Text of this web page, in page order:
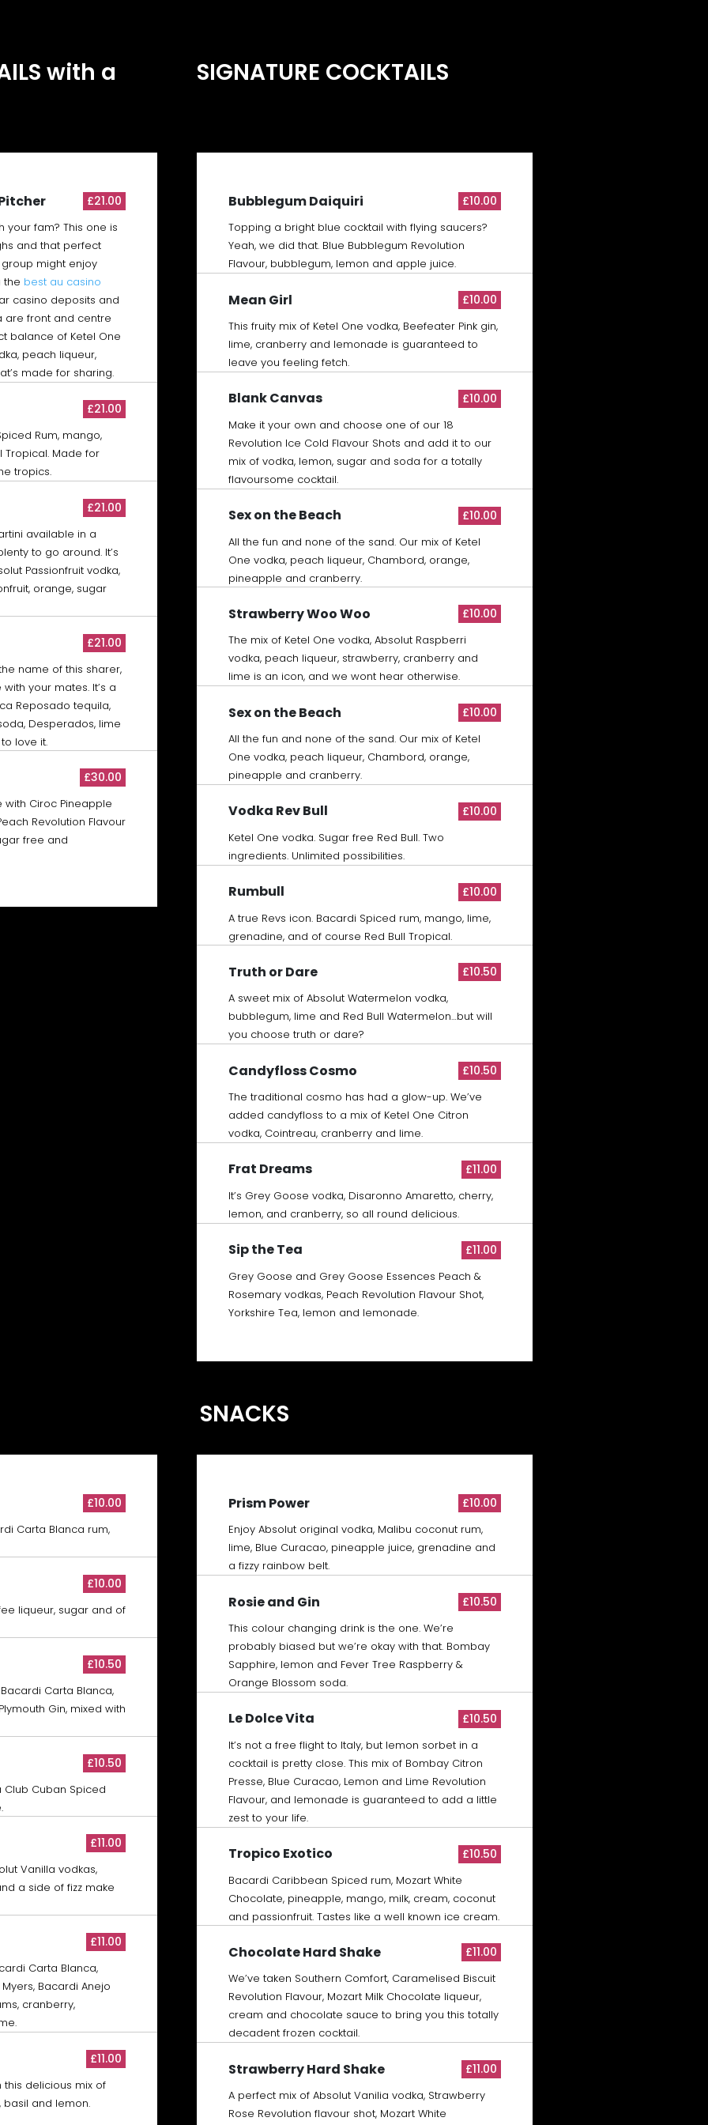
with a SIGNATURE COCKTAILS
£21.00
your fam? This one is
and that perfect
might enjoy
the best au casino
casino deposits and
are front and centre
balance of Ketel One
peach liqueur,
made for sharing.
£21.00
Rum, mango,
Tropical. Made for
tropics.
£21.00
available in a
to go around. It’s
Passionfruit vodka,
orange, sugar
£21.00
name of this sharer,
your mates. It’s a
Reposado tequila,
Desperados, lime
love it.
£30.00
Ciroc Pineapple
Revolution Flavour
free and
Bubblegum Daiquiri £10.00
Topping a bright blue cocktail with flying saucers?
Yeah, we did that. Blue Bubblegum Revolution
Flavour, bubblegum, lemon and apple juice.
Mean Girl £10.00
This fruity mix of Ketel One vodka, Beefeater Pink gin,
lime, cranberry and lemonade is guaranteed to
leave you feeling fetch.
Blank Canvas £10.00
Make it your own and choose one of our 18
Revolution Ice Cold Flavour Shots and add it to our
mix of vodka, lemon, sugar and soda for a totally
flavoursome cocktail.
Sex on the Beach £10.00
All the fun and none of the sand. Our mix of Ketel
One vodka, peach liqueur, Chambord, orange,
pineapple and cranberry.
Strawberry Woo Woo £10.00
The mix of Ketel One vodka, Absolut Raspberri
vodka, peach liqueur, strawberry, cranberry and
lime is an icon, and we wont hear otherwise.
Sex on the Beach £10.00
All the fun and none of the sand. Our mix of Ketel
One vodka, peach liqueur, Chambord, orange,
pineapple and cranberry.
Vodka Rev Bull £10.00
Ketel One vodka. Sugar free Red Bull. Two
ingredients. Unlimited possibilities.
Rumbull £10.00
A true Revs icon. Bacardi Spiced rum, mango, lime,
grenadine, and of course Red Bull Tropical.
Truth or Dare £10.50
A sweet mix of Absolut Watermelon vodka,
bubblegum, lime and Red Bull Watermelon…but will
you choose truth or dare?
Candyfloss Cosmo £10.50
The traditional cosmo has had a glow-up. We’ve
added candyfloss to a mix of Ketel One Citron
vodka, Cointreau, cranberry and lime.
Frat Dreams £11.00
It’s Grey Goose vodka, Disaronno Amaretto, cherry,
lemon, and cranberry, so all round delicious.
Sip the Tea £11.00
Grey Goose and Grey Goose Essences Peach &
Rosemary vodkas, Peach Revolution Flavour Shot,
Yorkshire Tea, lemon and lemonade.
SNACKS
£10.00
Carta Blanca rum,
£10.00
liqueur, sugar and of
£10.50
Carta Blanca,
Gin, mixed with
£10.50
Club Cuban Spiced
£11.00
Vanilla vodkas,
a side of fizz make
£11.00
Carta Blanca,
Bacardi Anejo
cranberry,
£11.00
delicious mix of
basil and lemon.
Prism Power £10.00
Enjoy Absolut original vodka, Malibu coconut rum,
lime, Blue Curacao, pineapple juice, grenadine and
a fizzy rainbow belt.
Rosie and Gin £10.50
This colour changing drink is the one. We’re
probably biased but we’re okay with that. Bombay
Sapphire, lemon and Fever Tree Raspberry &
Orange Blossom soda.
Le Dolce Vita £10.50
It’s not a free flight to Italy, but lemon sorbet in a
cocktail is pretty close. This mix of Bombay Citron
Presse, Blue Curacao, Lemon and Lime Revolution
Flavour, and lemonade is guaranteed to add a little
zest to your life.
Tropico Exotico £10.50
Bacardi Caribbean Spiced rum, Mozart White
Chocolate, pineapple, mango, milk, cream, coconut
and passionfruit. Tastes like a well known ice cream.
Chocolate Hard Shake £11.00
We’ve taken Southern Comfort, Caramelised Biscuit
Revolution Flavour, Mozart Milk Chocolate liqueur,
cream and chocolate sauce to bring you this totally
decadent frozen cocktail.
Strawberry Hard Shake £11.00
A perfect mix of Absolut Vanilia vodka, Strawberry
Rose Revolution flavour shot, Mozart White